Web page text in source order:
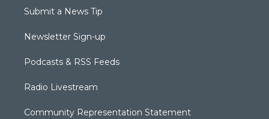
Submit a News Tip
Newsletter Sign-up
Podcasts & RSS Feeds
Radio Livestream
Community Representation Statement